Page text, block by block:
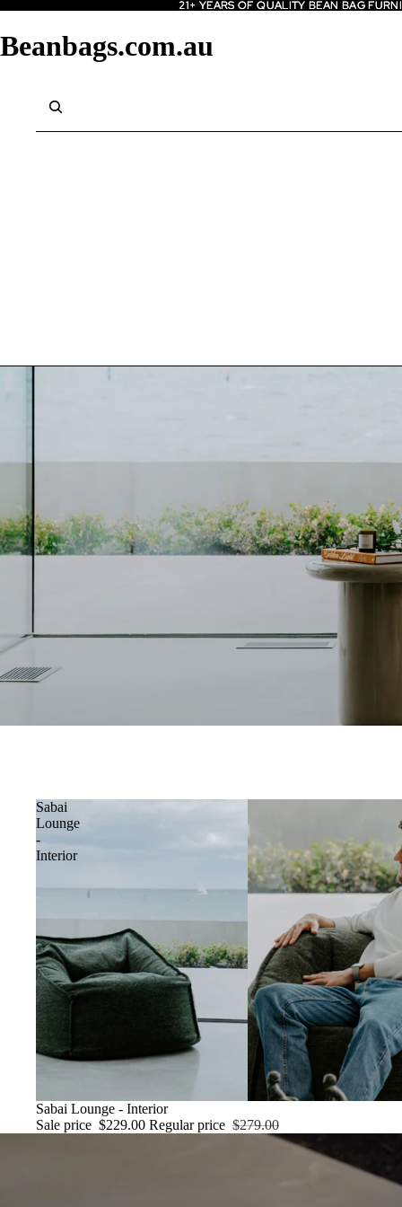
21+ YEARS OF QUALITY BEAN BAG
21+ YEARS OF QUALITY BEAN BAG
Beanbags.com.au
Sabai
Lounge
-
Interior
SALE
Sabai Lounge - Interior
Sale price $229.00 Regular price $279.00